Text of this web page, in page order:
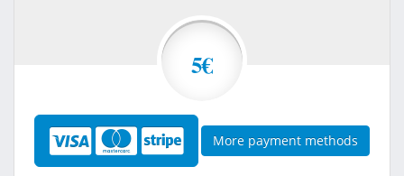
5€
More payment methods